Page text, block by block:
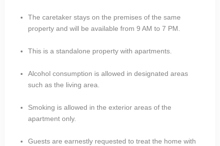
The caretaker stays on the premises of the same
property and will be available from 9 AM to 7 PM.
This is a standalone property with apartments.
Alcohol consumption is allowed in designated areas
such as the living area.
Smoking is allowed in the exterior areas of the
apartment only.
Guests are earnestly requested to treat the home with